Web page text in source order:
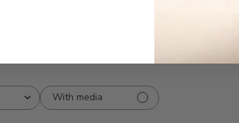
With media